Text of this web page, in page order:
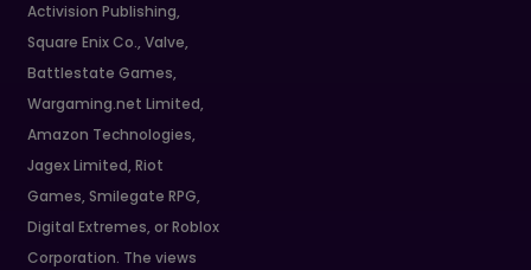
Activision Publishing,
Square Enix Co., Valve,
Battlestate Games,
Wargaming.net Limited,
Amazon Technologies,
Jagex Limited, Riot
Games, Smilegate RPG,
Digital Extremes, or Roblox
Corporation. The views